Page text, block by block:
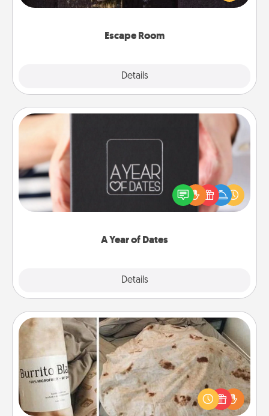
Escape Room
Details
Challenge your brains and build team spirit while
A Year of Dates
Details
A box of dates is the perfect romantic Christmas
gift, wedding anniversary present, or just because
you want to show them how much you want to
Burrito Blanket
A Burrito Blanket makes the perfect gift for the
foodie who loves to cozy up.